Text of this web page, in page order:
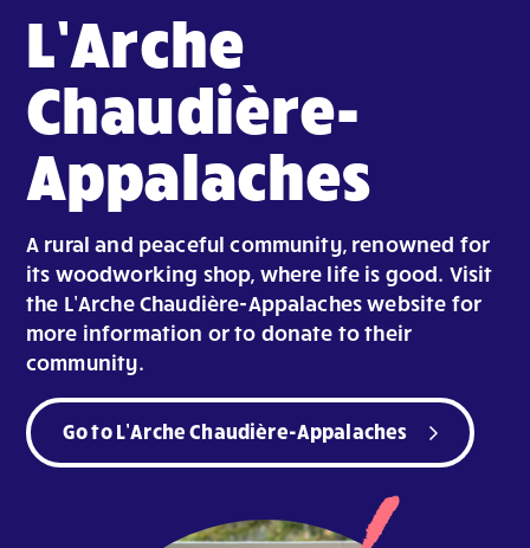
L’Arche
Chaudière-
Appalaches
A rural and peaceful community, renowned for
its woodworking shop, where life is good. Visit
the L’Arche Chaudière-Appalaches website for
more information or to donate to their
community.
Go to L’Arche Chaudière-Appalaches